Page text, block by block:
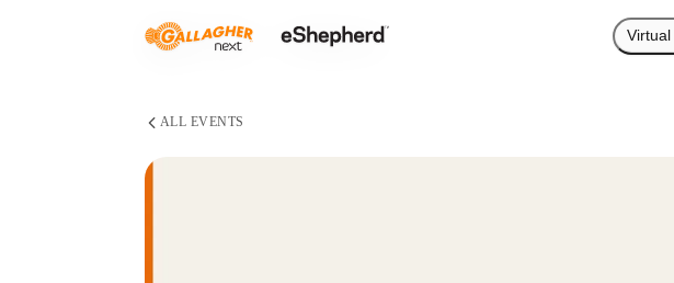
Virtual
ALL EVENTS